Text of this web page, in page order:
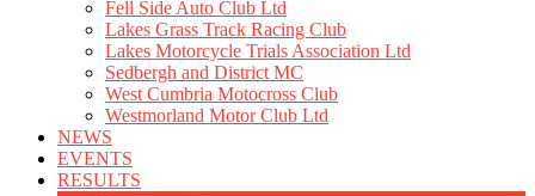
Fell Side Auto Club Ltd
Lakes Grass Track Racing Club
Lakes Motorcycle Trials Association Ltd
Sedbergh and District MC
West Cumbria Motocross Club
Westmorland Motor Club Ltd
NEWS
EVENTS
RESULTS